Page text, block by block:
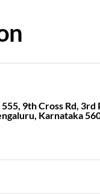
9th Cross Rd, 3rd
Karnataka